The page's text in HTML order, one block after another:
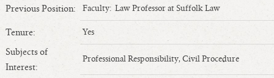
Deans by Gender
Deans by Ethnicity
Deans by Ethnicity and Gender
Follow On Position
Previous Position: Faculty: Law Professor at Suffolk Law
Tenure: Yes
Subjects of
Interest:
Professional Responsibility, Civil Procedure